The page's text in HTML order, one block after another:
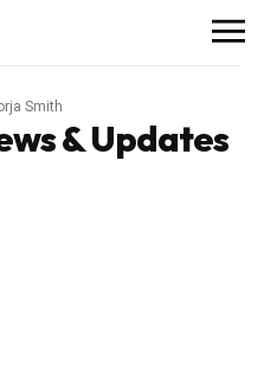
Smith
& Updates